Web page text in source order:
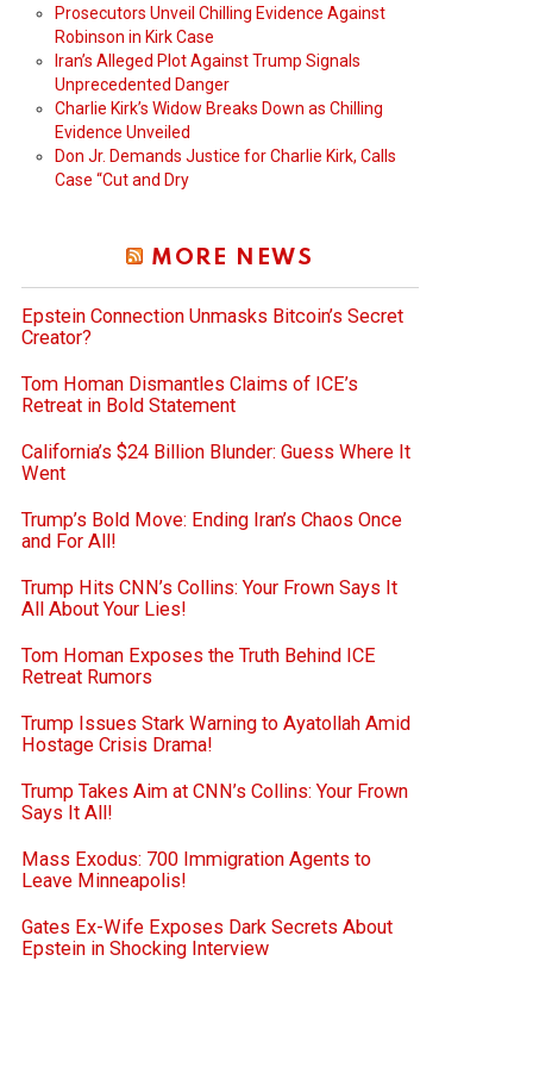
Prosecutors Unveil Chilling Evidence Against
Robinson in Kirk Case
Iran’s Alleged Plot Against Trump Signals
Unprecedented Danger
Charlie Kirk’s Widow Breaks Down as Chilling
Evidence Unveiled
Don Jr. Demands Justice for Charlie Kirk, Calls
Case “Cut and Dry
MORE NEWS
Epstein Connection Unmasks Bitcoin’s Secret
Creator?
Tom Homan Dismantles Claims of ICE’s
Retreat in Bold Statement
California’s $24 Billion Blunder: Guess Where It
Went
Trump’s Bold Move: Ending Iran’s Chaos Once
and For All!
Trump Hits CNN’s Collins: Your Frown Says It
All About Your Lies!
Tom Homan Exposes the Truth Behind ICE
Retreat Rumors
Trump Issues Stark Warning to Ayatollah Amid
Hostage Crisis Drama!
Trump Takes Aim at CNN’s Collins: Your Frown
Says It All!
Mass Exodus: 700 Immigration Agents to
Leave Minneapolis!
Gates Ex-Wife Exposes Dark Secrets About
Epstein in Shocking Interview